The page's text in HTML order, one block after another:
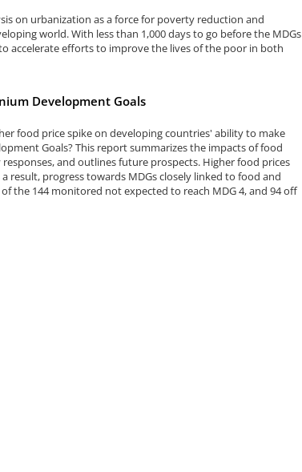
on urbanization as a force for poverty reduction and
world. With less than 1,000 days to go before the MDGs
accelerate efforts to improve the lives of the poor in both
Development Goals
food price spike on developing countries' ability to make
Goals? This report summarizes the impacts of food
responses, and outlines future prospects. Higher food prices
result, progress towards MDGs closely linked to food and
the 144 monitored not expected to reach MDG 4, and 94 off